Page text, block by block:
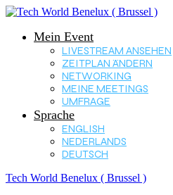
Mein Event
LIVESTREAM ANSEHEN
ZEITPLAN ÄNDERN
NETWORKING
MEINE MEETINGS
UMFRAGE
Sprache
ENGLISH
NEDERLANDS
DEUTSCH
Tech World Benelux ( Brussel )